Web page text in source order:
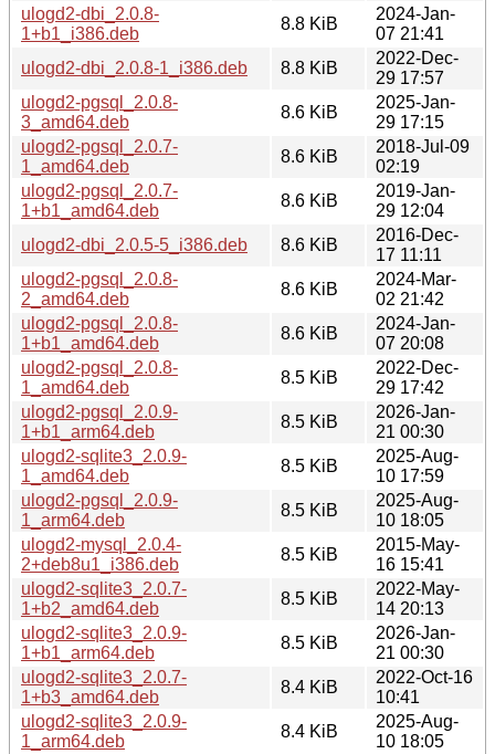
ulogd2-dbi_2.0.8-
1+b1_i386.deb
8.8 KiB
2024-Jan-
07 21:41
ulogd2-dbi_2.0.8-1_i386.deb
8.8 KiB
2022-Dec-
29 17:57
ulogd2-pgsql_2.0.8-
3_amd64.deb
8.6 KiB
2025-Jan-
29 17:15
ulogd2-pgsql_2.0.7-
1_amd64.deb
8.6 KiB
2018-Jul-09
02:19
ulogd2-pgsql_2.0.7-
1+b1_amd64.deb
8.6 KiB
2019-Jan-
29 12:04
ulogd2-dbi_2.0.5-5_i386.deb
8.6 KiB
2016-Dec-
17 11:11
ulogd2-pgsql_2.0.8-
2_amd64.deb
8.6 KiB
2024-Mar-
02 21:42
ulogd2-pgsql_2.0.8-
1+b1_amd64.deb
8.6 KiB
2024-Jan-
07 20:08
ulogd2-pgsql_2.0.8-
1_amd64.deb
8.5 KiB
2022-Dec-
29 17:42
ulogd2-pgsql_2.0.9-
1+b1_arm64.deb
8.5 KiB
2026-Jan-
21 00:30
ulogd2-sqlite3_2.0.9-
1_amd64.deb
8.5 KiB
2025-Aug-
10 17:59
ulogd2-pgsql_2.0.9-
1_arm64.deb
8.5 KiB
2025-Aug-
10 18:05
ulogd2-mysql_2.0.4-
2+deb8u1_i386.deb
8.5 KiB
2015-May-
16 15:41
ulogd2-sqlite3_2.0.7-
1+b2_amd64.deb
8.5 KiB
2022-May-
14 20:13
ulogd2-sqlite3_2.0.9-
1+b1_arm64.deb
8.5 KiB
2026-Jan-
21 00:30
ulogd2-sqlite3_2.0.7-
1+b3_amd64.deb
8.4 KiB
2022-Oct-16
10:41
ulogd2-sqlite3_2.0.9-
1_arm64.deb
8.4 KiB
2025-Aug-
10 18:05